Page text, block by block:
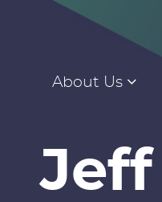
About Us
Jeff